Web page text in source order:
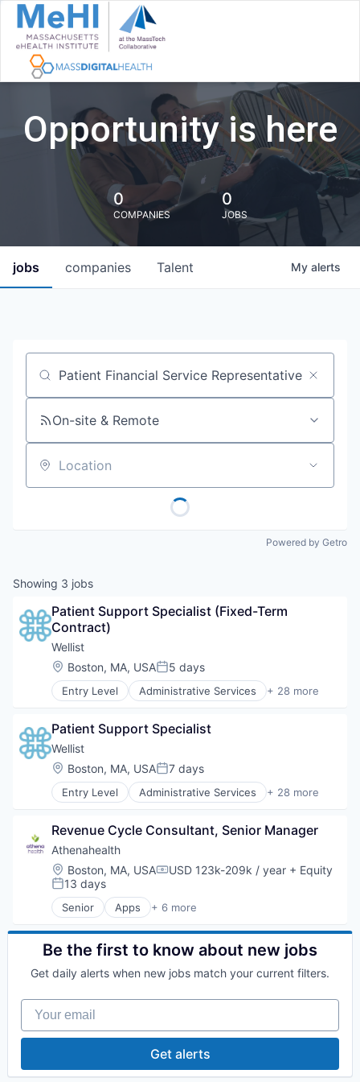
Opportunity is here
0
COMPANIES
0
JOBS
jobs companies Talent My alerts
Job title, company or keyword
On-site & Remote
Location
Powered by Getro
Showing 3 jobs
Patient Support Specialist (Fixed-Term
Contract)
Wellist
Location:
Boston, MA, USAPosted:
5 days
Entry Level Administrative Services + 28 more
Benefits Navigation
Community Resources
Cost Management
Data & Insights
Employee Benefits
Employee Engagement
Health & Fitness
Health Care
Health Equity
Healthcare
Healthcare Providers
Hospitals
Human Resources
Human Resources Services
Medical
Medical Diagnostics
Needs-based Search
Platform
Preventive Care
Proactive Wellness
Social Needs
Patient Support Specialist
Wellist
Location:
Boston, MA, USAPosted:
7 days
Entry Level Administrative Services + 28 more
Benefits Navigation
Community Resources
Cost Management
Data & Insights
Employee Benefits
Employee Engagement
Employee Experience
Health & Fitness
Health Care
Health Equity
Healthcare
Hospitals
Human Resources
Human Resources Services
Medical Diagnostics
Revenue Cycle Consultant, Senior Manager
Athenahealth
Location:
Boston, MA, USACompensation:
USD 123k-209k / year + Equity
Posted:
13 days
Senior Apps + 6 more
Electronic Health Record(EHR)
Enterprise Applications
Enterprise Software
Medical
Be the first to know about new jobs
Get daily alerts when new jobs match your current filters.
Your email
Get alerts